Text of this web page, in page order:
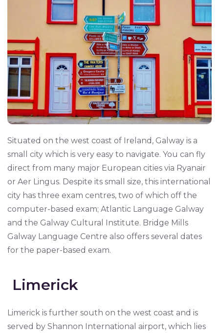
Situated on the west coast of Ireland, Galway is a
small city which is very easy to navigate. You can fly
direct from many major European cities via Ryanair
or Aer Lingus. Despite its small size, this international
city has three exam centres, two of which off the
computer-based exam; Atlantic Language Galway
and the Galway Cultural Institute. Bridge Mills
Galway Language Centre also offers several dates
for the paper-based exam.
Limerick
Limerick is further south on the west coast and is
served by Shannon International airport, which lies